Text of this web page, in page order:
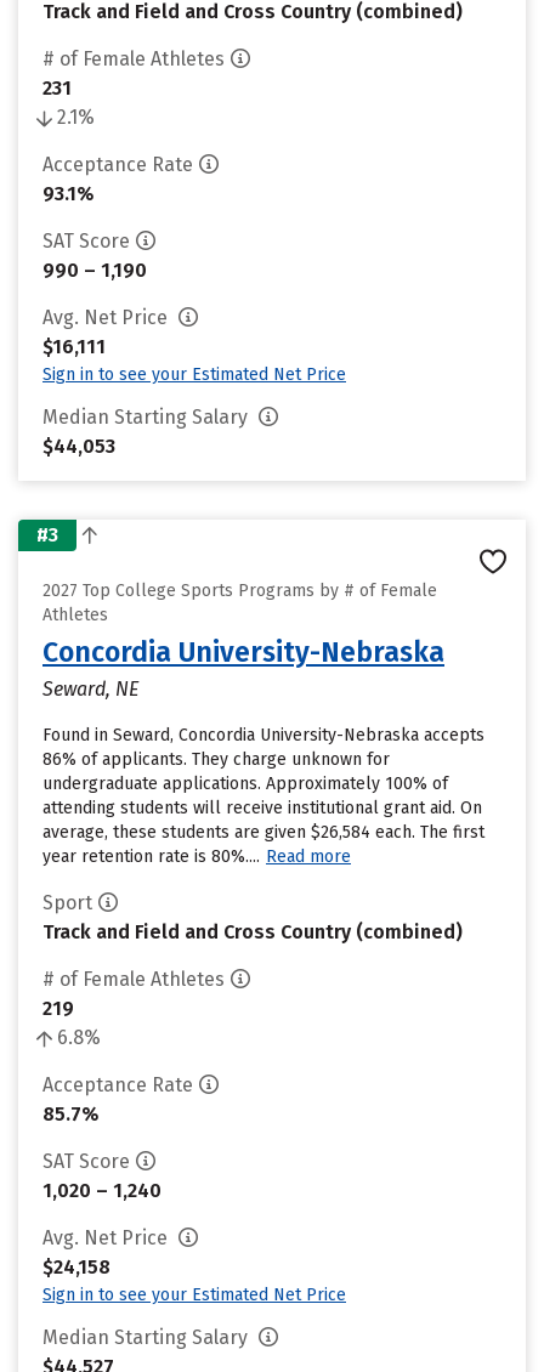
Track and Field and Cross Country (combined)
# of Female Athletes
231
2.1%
Acceptance Rate
93.1%
SAT Score
990 – 1,190
Avg. Net Price
$16,111
Sign in to see your Estimated Net Price
Median Starting Salary
$44,053
#3
2027 Top College Sports Programs by # of Female
Athletes
Concordia University-Nebraska
Seward, NE
Found in Seward, Concordia University-Nebraska accepts
86% of applicants. They charge unknown for
undergraduate applications. Approximately 100% of
attending students will receive institutional grant aid. On
average, these students are given $26,584 each. The first
year retention rate is 80%.... Read more
Sport
Track and Field and Cross Country (combined)
# of Female Athletes
219
6.8%
Acceptance Rate
85.7%
SAT Score
1,020 – 1,240
Avg. Net Price
$24,158
Sign in to see your Estimated Net Price
Median Starting Salary
$44,527